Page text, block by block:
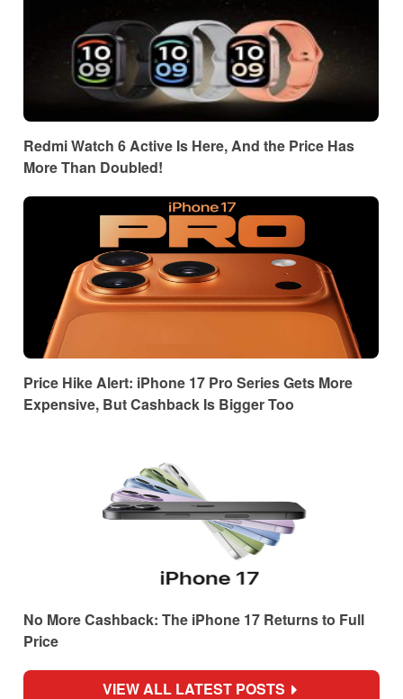
Redmi Watch 6 Active Is Here, And the Price Has
More Than Doubled!
Price Hike Alert: iPhone 17 Pro Series Gets More
Expensive, But Cashback Is Bigger Too
No More Cashback: The iPhone 17 Returns to Full
Price
VIEW ALL LATEST POSTS